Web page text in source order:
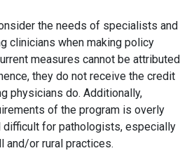
the needs of specialists and
clinicians when making policy
measures cannot be attributed
they do not receive the credit
physicians do. Additionally,
of the program is overly
difficult for pathologists, especially
and/or rural practices.